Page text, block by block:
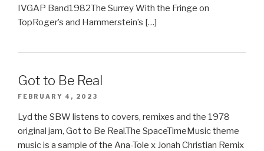
IVGAP Band1982The Surrey With the Fringe on
TopRoger’s and Hammerstein’s […]
Got to Be Real
FEBRUARY 4, 2023
Lyd the SBW listens to covers, remixes and the 1978
original jam, Got to Be Real.The SpaceTimeMusic theme
music is a sample of the Ana-Tole x Jonah Christian Remix